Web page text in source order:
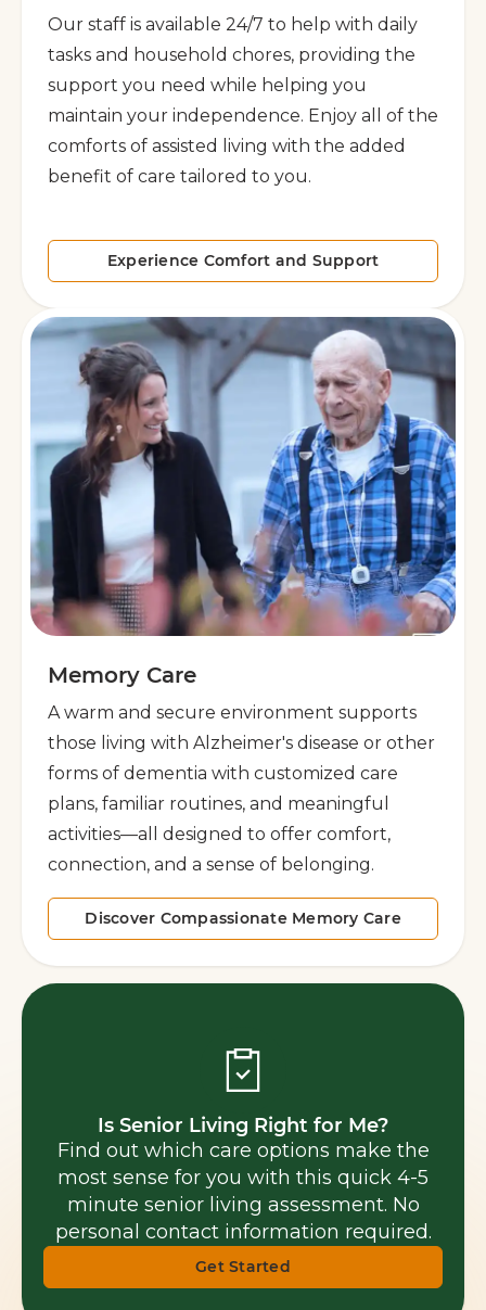
Our staff is available 24/7 to help with daily
tasks and household chores, providing the
support you need while helping you
maintain your independence. Enjoy all of the
comforts of assisted living with the added
benefit of care tailored to you.
Experience Comfort and Support
Memory Care
A warm and secure environment supports
those living with Alzheimer's disease or other
forms of dementia with customized care
plans, familiar routines, and meaningful
activities—all designed to offer comfort,
connection, and a sense of belonging.
Discover Compassionate Memory Care
Is Senior Living Right for Me?
Find out which care options make the
most sense for you with this quick 4-5
minute senior living assessment. No
personal contact information required.
Get Started